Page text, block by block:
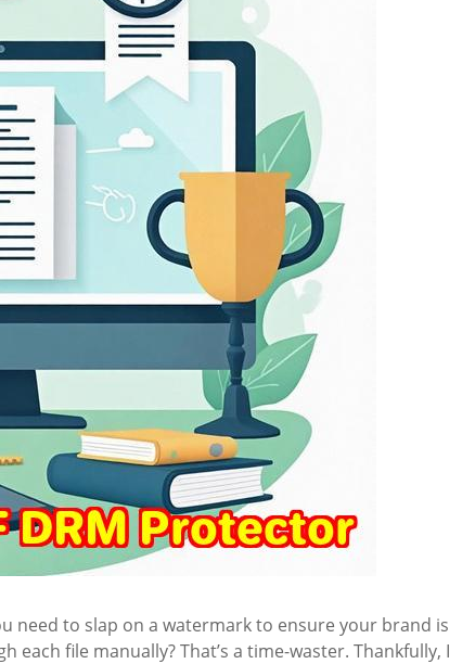
need to slap on a watermark to ensure your brand is
file manually? That’s a time-waster. Thankfully, I